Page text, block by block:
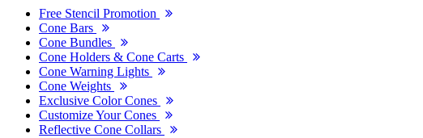
Free Stencil Promotion
Cone Bars
Cone Bundles
Cone Holders & Cone Carts
Cone Warning Lights
Cone Weights
Exclusive Color Cones
Customize Your Cones
Reflective Cone Collars